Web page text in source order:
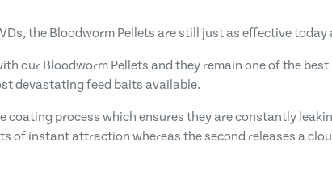
the Bloodworm Pellets are still just as effective today
our Bloodworm Pellets and they remain one of the
devastating feed baits available.
coating process which ensures they are constantly
of instant attraction whereas the second releases a